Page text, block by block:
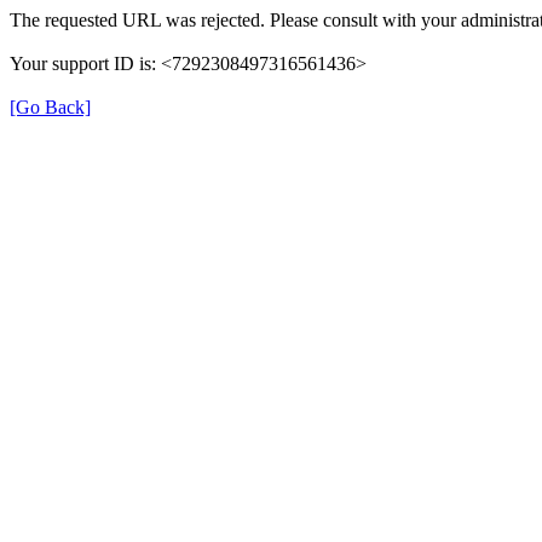
The requested URL was rejected. Please consult with your
Your support ID is: <7292308497316561436>
[Go Back]